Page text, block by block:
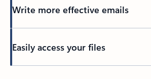
Write more effective emails
Easily access your files